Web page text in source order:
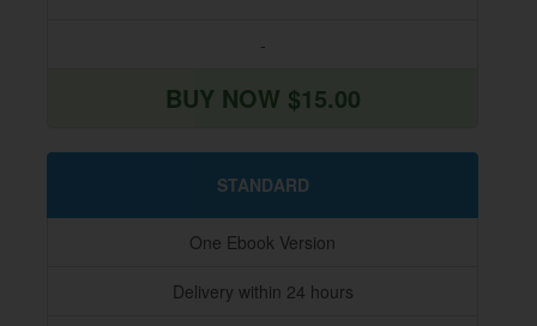
-
BUY NOW $15.00
STANDARD
One Ebook Version
Delivery within 24 hours